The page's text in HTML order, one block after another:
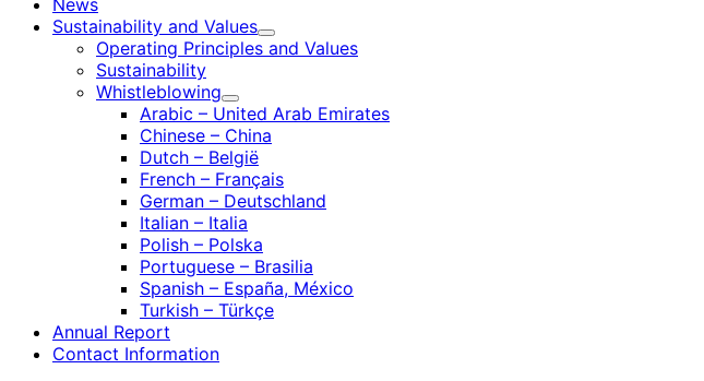
News
Sustainability and Values
Child
menu
Operating Principles and Values
Sustainability
Whistleblowing
Child
menu
Arabic – United Arab Emirates
Chinese – China
Dutch – België
French – Français
German – Deutschland
Italian – Italia
Polish – Polska
Portuguese – Brasilia
Spanish – España, México
Turkish – Türkçe
Annual Report
Contact Information